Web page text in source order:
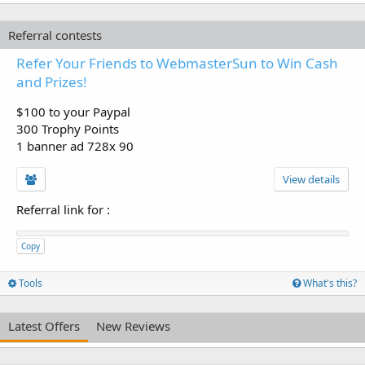
Referral contests
Refer Your Friends to WebmasterSun to Win Cash
and Prizes!
$100 to your Paypal
300 Trophy Points
1 banner ad 728x 90
View details
Referral link for :
Copy
Tools What's this?
Latest Offers New Reviews